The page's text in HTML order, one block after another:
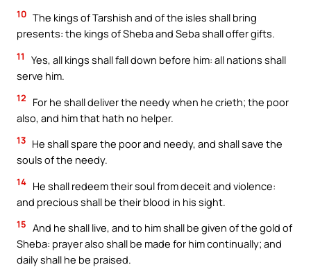
10 The kings of Tarshish and of the isles shall bring
presents: the kings of Sheba and Seba shall offer gifts.
11
Yes, all kings shall fall down before him: all nations shall
serve him.
12
For he shall deliver the needy when he crieth; the poor
also, and him that hath no helper.
13 He shall spare the poor and needy, and shall save the
souls of the needy.
14 He shall redeem their soul from deceit and violence:
and precious shall be their blood in his sight.
15 And he shall live, and to him shall be given of the gold of
Sheba: prayer also shall be made for him continually; and
daily shall he be praised.